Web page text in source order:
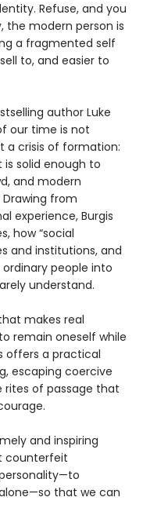
Refuse, and you
the modern person is
a fragmented self
to, and easier to
author Luke
our time is not
a crisis of formation:
solid enough to
and modern
from
experience, Burgis
how “social
and institutions, and
people into
understand.
makes real
remain oneself while
offers a practical
escaping coercive
rites of passage that
and inspiring
counterfeit
that we can